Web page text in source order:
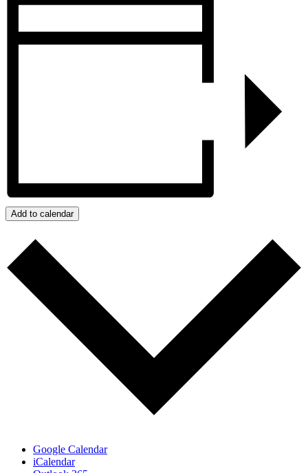
Add to calendar
Google Calendar
iCalendar